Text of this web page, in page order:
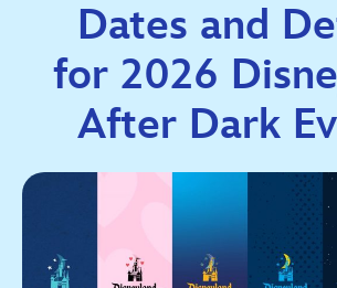
Dates and
for 2026
After Dark